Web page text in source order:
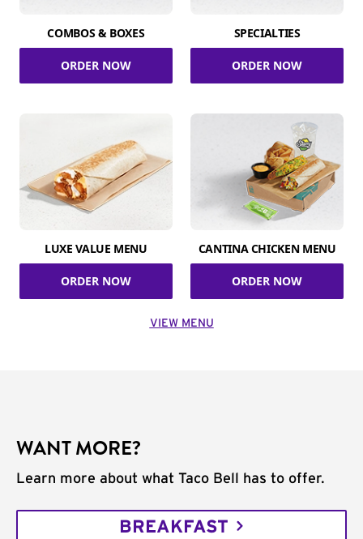
COMBOS & BOXES
ORDER NOW
SPECIALTIES
ORDER NOW
LUXE VALUE MENU
ORDER NOW
CANTINA CHICKEN MENU
ORDER NOW
VIEW MENU
WANT MORE?
Learn more about what Taco Bell has to offer.
BREAKFAST